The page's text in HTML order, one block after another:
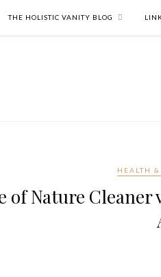
THE HOLISTIC VANITY BLOG
HEALTH &
of Nature